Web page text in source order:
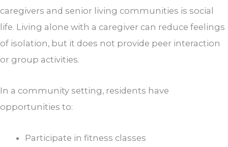
caregivers and senior living communities is social
life. Living alone with a caregiver can reduce feelings
of isolation, but it does not provide peer interaction
or group activities.
In a community setting, residents have
opportunities to:
Participate in fitness classes